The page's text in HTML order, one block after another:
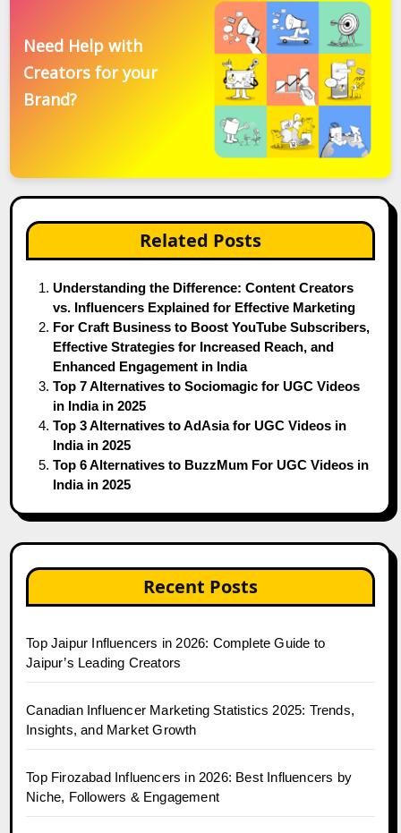
Need Help with
Creators for your
Brand?
Related Posts
Understanding the Difference: Content Creators
vs. Influencers Explained for Effective Marketing
For Craft Business to Boost YouTube Subscribers,
Effective Strategies for Increased Reach, and
Enhanced Engagement in India
Top 7 Alternatives to Sociomagic for UGC Videos
in India in 2025
Top 3 Alternatives to AdAsia for UGC Videos in
India in 2025
Top 6 Alternatives to BuzzMum For UGC Videos in
India in 2025
Recent Posts
Top Jaipur Influencers in 2026: Complete Guide to
Jaipur’s Leading Creators
Canadian Influencer Marketing Statistics 2025: Trends,
Insights, and Market Growth
Top Firozabad Influencers in 2026: Best Influencers by
Niche, Followers & Engagement